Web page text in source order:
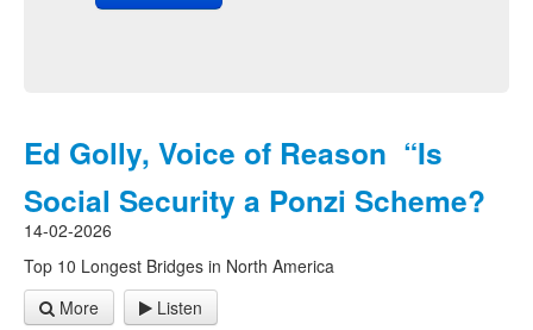
Ed Golly, Voice of Reason “Is
Social Security a Ponzi Scheme?
14-02-2026
Top 10 Longest Bridges in North America
More
Listen